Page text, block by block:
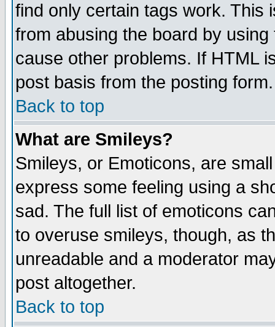
find only certain tags work. This
from abusing the board by
cause other problems. If HTML
post basis from the posting form.
Back to top
What are Smileys?
Smileys, or Emoticons, are
express some feeling using a
sad. The full list of emoticons
to overuse smileys, though, as
unreadable and a moderator
post altogether.
Back to top